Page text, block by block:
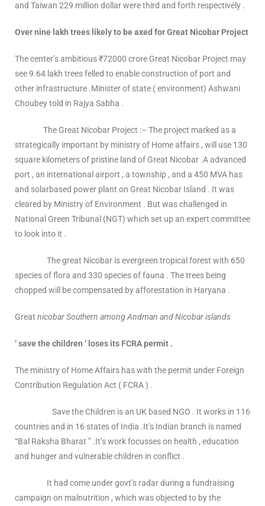
and Taiwan 229 million dollar were third and forth respectively .
Over nine lakh trees likely to be axed for Great Nicobar Project
The center’s ambitious ₹72000 crore Great Nicobar Project may
see 9.64 lakh trees felled to enable construction of port and
other infrastructure .Minister of state ( environment) Ashwani
Choubey told in Rajya Sabha .
The Great Nicobar Project :– The project marked as a
strategically important by ministry of Home affairs , will use 130
square kilometers of pristine land of Great Nicobar .A advanced
port , an international airport , a township , and a 450 MVA has
and solarbased power plant on Great Nicobar Island . It was
cleared by Ministry of Environment . But was challenged in
National Green Tribunal (NGT) which set up an expert committee
to look into it .
The great Nicobar is evergreen tropical forest with 650
species of flora and 330 species of fauna . The trees being
chopped will be compensated by afforestation in Haryana .
Great nicobar Southern among Andman and Nicobar islands
‘ save the children ‘ loses its FCRA permit .
The ministry of Home Affairs has with the permit under Foreign
Contribution Regulation Act ( FCRA ) .
Save the Children is an UK based NGO . It works in 116
countries and in 16 states of India .It’s Indian branch is named
“Bal Raksha Bharat ” .It’s work focusses on health , education
and hunger and vulnerable children in conflict .
It had come under govt’s radar during a fundraising
campaign on malnutrition , which was objected to by the